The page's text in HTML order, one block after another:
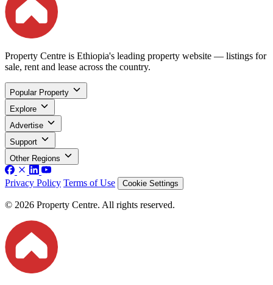
Property Centre is Ethiopia's leading property website — listings for
sale, rent and lease across the country.
Popular Property
Explore
Advertise
Support
Other Regions
Privacy Policy Terms of Use Cookie Settings
© 2026 Property Centre. All rights reserved.